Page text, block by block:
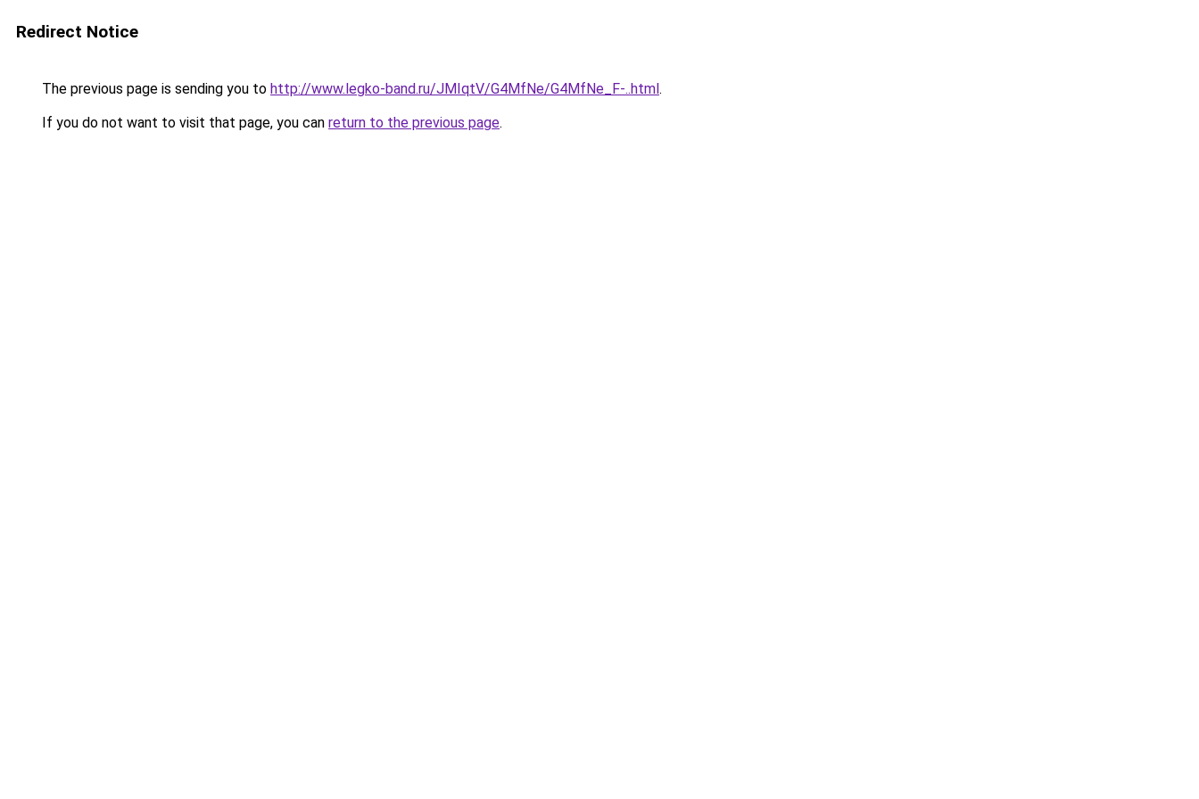
Redirect Notice
The previous page is sending you to http://www.legko-band.ru/JMIqtV/G4MfNe/G4MfNe_F-..html.
If you do not want to visit that page, you can return to the previous page.